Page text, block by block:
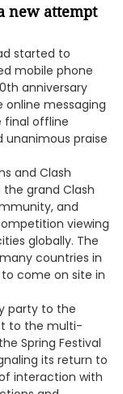
new attempt
started to
mobile phone
anniversary
online messaging
final offline
unanimous praise
and Clash
the grand Clash
and
viewing
globally. The
countries in
come on site in
party to the
to the multi-
Spring Festival
its return to
interaction with